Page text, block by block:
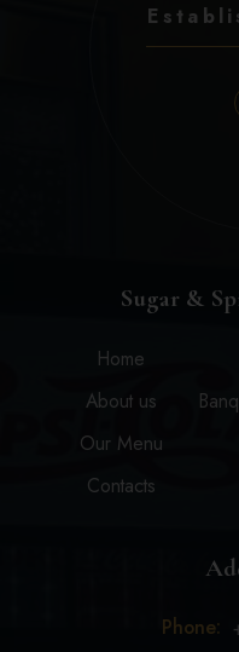
Sugar &
Home
About us
Our Menu
Contacts
Phone: